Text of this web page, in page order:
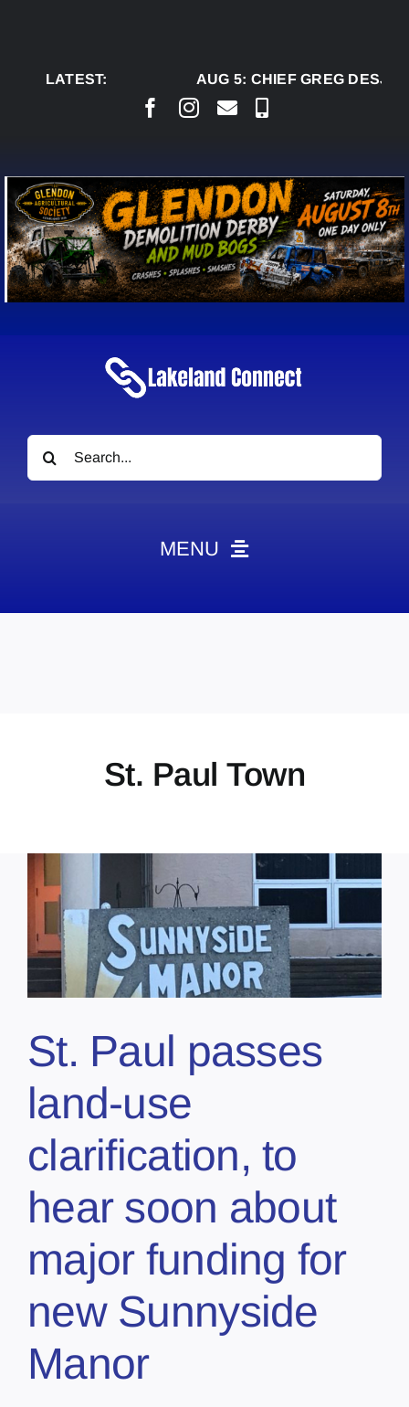
LATEST:
AUG 5:CHIEF GREG
Search
for:
MENU
ContactSt. Paul Town
St. Paul passes
land-use
clarification, to
hear soon about
major funding for
new Sunnyside
Manor